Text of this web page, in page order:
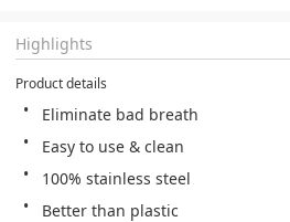
Highlights
Product details
Eliminate bad breath
Easy to use & clean
100% stainless steel
Better than plastic